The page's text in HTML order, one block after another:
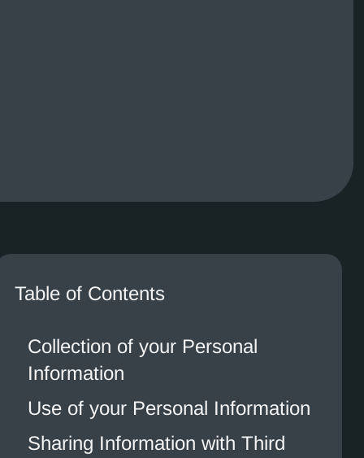
Table of Contents
Collection of your Personal
Information
Use of your Personal Information
Sharing Information with Third